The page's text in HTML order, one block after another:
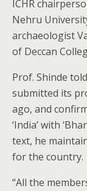
ICHR
Nehru
archaeologist
of Deccan
Prof. Shinde told
submitted its
ago, and
‘India’ with
text, he
for the country.
“All the